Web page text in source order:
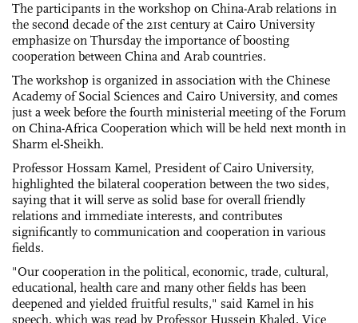
The participants in the workshop on China-Arab relations in
the second decade of the 21st century at Cairo University
emphasize on Thursday the importance of boosting
cooperation between China and Arab countries.
The workshop is organized in association with the Chinese
Academy of Social Sciences and Cairo University, and comes
just a week before the fourth ministerial meeting of the Forum
on China-Africa Cooperation which will be held next month in
Sharm el-Sheikh.
Professor Hossam Kamel, President of Cairo University,
highlighted the bilateral cooperation between the two sides,
saying that it will serve as solid base for overall friendly
relations and immediate interests, and contributes
significantly to communication and cooperation in various
fields.
"Our cooperation in the political, economic, trade, cultural,
educational, health care and many other fields has been
deepened and yielded fruitful results," said Kamel in his
speech, which was read by Professor Hussein Khaled, Vice